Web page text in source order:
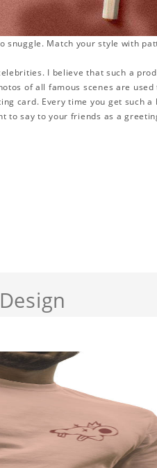
snuggle. Match your style with
I believe that such a
of all famous scenes are
card. Every time you get such a
to say to your friends as a